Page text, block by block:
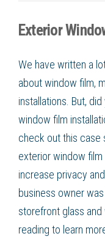
Exterior
We have written a
about window film,
installations. But,
window film
check out this case
exterior window film
increase privacy
business owner
storefront glass
reading to learn